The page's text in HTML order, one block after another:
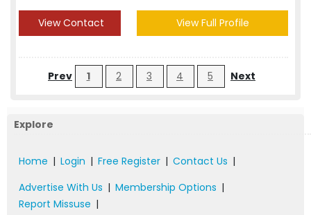
View Contact View Full Profile
Prev 1 2 3 4 5 Next
Explore
Home | Login | Free Register | Contact Us |
Advertise With Us | Membership Options |
Report Missuse |